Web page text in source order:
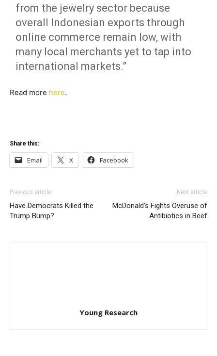
from the jewelry sector because
overall Indonesian exports through
online commerce remain low, with
many local merchants yet to tap into
international markets.”
Read more here.
Share this:
Email X Facebook
Previous article
Have Democrats Killed the
Trump Bump?
Next article
McDonald’s Fights Overuse of
Antibiotics in Beef
Young Research